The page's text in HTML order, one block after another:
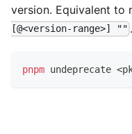
version. Equivalent to
[@<version-range>] "" .
pnpm undeprecate <